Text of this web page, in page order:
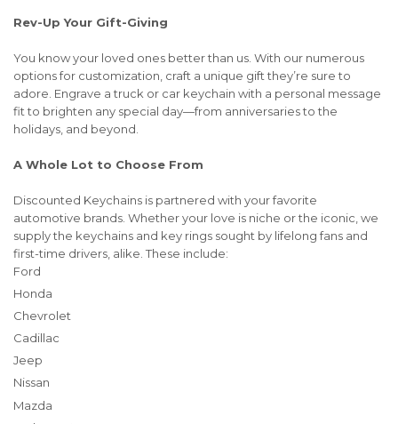
Rev-Up Your Gift-Giving
You know your loved ones better than us. With our numerous
options for customization, craft a unique gift they’re sure to
adore. Engrave a truck or car keychain with a personal message
fit to brighten any special day—from anniversaries to the
holidays, and beyond.
A Whole Lot to Choose From
Discounted Keychains is partnered with your favorite
automotive brands. Whether your love is niche or the iconic, we
supply the keychains and key rings sought by lifelong fans and
first-time drivers, alike. These include:
Ford
Honda
Chevrolet
Cadillac
Jeep
Nissan
Mazda